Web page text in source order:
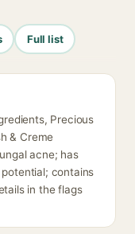
Full list
Precious
& Creme
acne; has
contains
in the flags